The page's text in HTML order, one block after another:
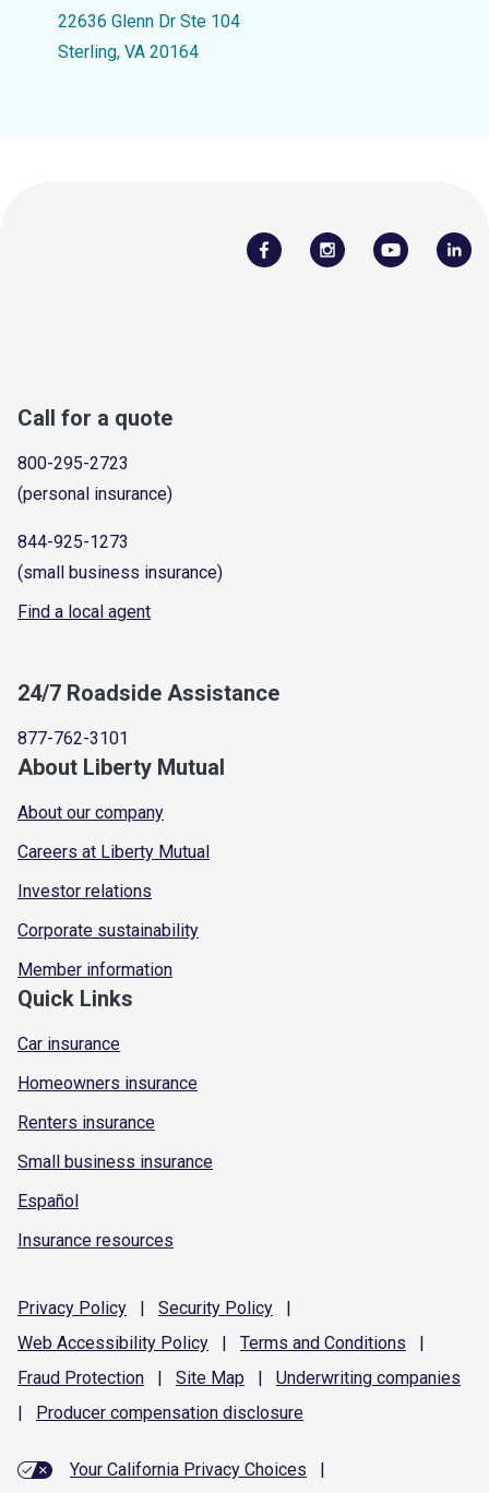
22636 Glenn Dr Ste 104
Sterling, VA 20164
Call for a quote
800-295-2723
(personal insurance)
844-925-1273
(small business insurance)
Find a local agent
24/7 Roadside Assistance
877-762-3101
About Liberty Mutual
About our company
Careers at Liberty Mutual
Investor relations
Corporate sustainability
Member information
Quick Links
Car insurance
Homeowners insurance
Renters insurance
Small business insurance
Español
Insurance resources
Privacy Policy | Security Policy
|
Web Accessibility Policy | Terms and Conditions
|
Fraud Protection | Site Map | Underwriting companies
|
Producer compensation disclosure
Your California Privacy Choices
|